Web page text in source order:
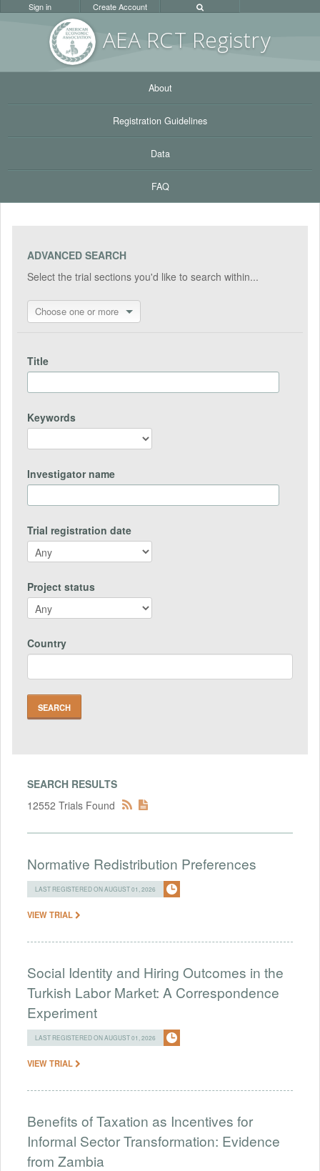
AEA RCT Registry
Sign in Create Account
About
Registration Guidelines
Data
FAQ
ADVANCED SEARCH
Select the trial sections you'd like to search within...
Choose one or more
Title
Keywords
Investigator name
Trial registration date
Project status
Country
SEARCH RESULTS
12552 Trials Found
Normative Redistribution Preferences
LAST REGISTERED ON AUGUST 01, 2026
VIEW TRIAL
Social Identity and Hiring Outcomes in the
Turkish Labor Market: A Correspondence
Experiment
LAST REGISTERED ON AUGUST 01, 2026
VIEW TRIAL
Benefits of Taxation as Incentives for
Informal Sector Transformation: Evidence
from Zambia